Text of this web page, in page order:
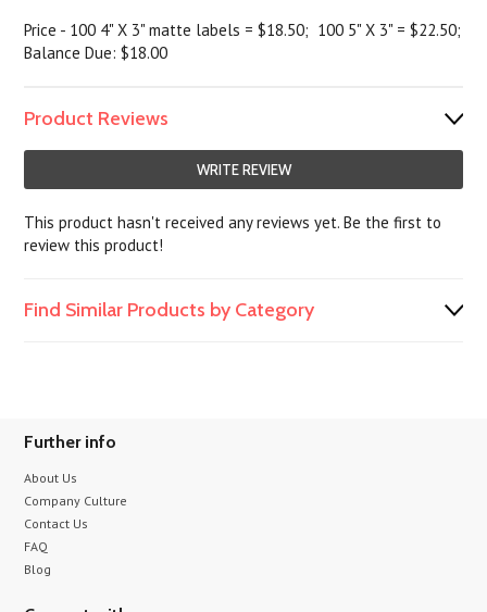
Price - 100 4" X 3" matte labels = $18.50; 100 5" X 3" = $22.50;
Balance Due: $18.00
Product Reviews
WRITE REVIEW
This product hasn't received any reviews yet. Be the first to
review this product!
Find Similar Products by Category
Further info
About Us
Company Culture
Contact Us
FAQ
Blog